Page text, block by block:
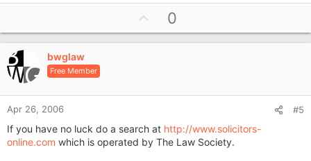
p
v
e
0
bwglaw
Free Member
Apr 26, 2006 #5
If you have no luck do a search at http://www.solicitors-
online.com which is operated by The Law Society.